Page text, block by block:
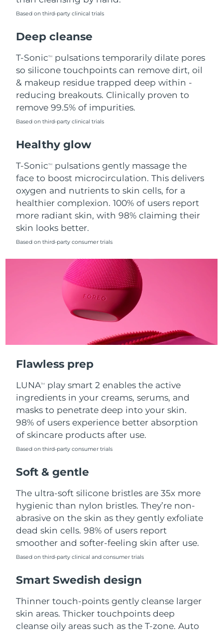
Based on third-party clinical trials
Deep cleanse
T-SonicTM
pulsations temporarily dilate pores
so silicone touchpoints can remove dirt, oil
& makeup residue trapped deep within -
reducing breakouts. Clinically proven to
remove 99.5% of impurities.
Based on third-party clinical trials
Healthy glow
T-SonicTM
pulsations gently massage the
face to boost microcirculation. This delivers
oxygen and nutrients to skin cells, for a
healthier complexion. 100% of users report
more radiant skin, with 98% claiming their
skin looks better.
Based on third-party consumer trials
Flawless prep
LUNATM
play smart 2 enables the active
ingredients in your creams, serums, and
masks to penetrate deep into your skin.
98% of users experience better absorption
of skincare products after use.
Based on third-party consumer trials
Soft & gentle
The ultra-soft silicone bristles are 35x more
hygienic than nylon bristles. They’re non-
abrasive on the skin as they gently exfoliate
dead skin cells. 98% of users report
smoother and softer-feeling skin after use.
Based on third-party clinical and consumer trials
Smart Swedish design
Thinner touch-points gently cleanse larger
skin areas. Thicker touchpoints deep
cleanse oily areas such as the T-zone. Auto
Poland
Portugal Delivery estimate:8/10/26
Puerto Rico Delivery estimate:
Romania Delivery estimate:
Russia
Saudi Arabia Delivery estimate:8/11/26
Singapore
Delivery estimate:
South Africa Delivery estimate:
Spain
Sweden
Switzerland Delivery estimate: 8/10/26
Taiwan Delivery estimate: 8/15/26
Thailand
Türkiye
United Arab Emirates Delivery estimate:
United Kingdom Delivery estimate:8/10/26
United States Delivery estimate:
Uzbekistan Delivery estimate:
Vietnam Delivery estimate: